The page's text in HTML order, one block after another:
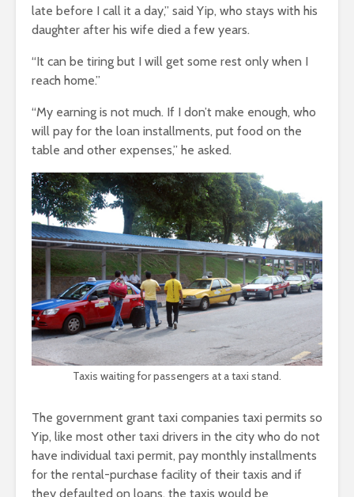
late before I call it a day,” said Yip, who stays with his
daughter after his wife died a few years.
“It can be tiring but I will get some rest only when I
reach home.”
“My earning is not much. If I don’t make enough, who
will pay for the loan installments, put food on the
table and other expenses,” he asked.
Taxis waiting for passengers at a taxi stand.
The government grant taxi companies taxi permits so
Yip, like most other taxi drivers in the city who do not
have individual taxi permit, pay monthly installments
for the rental-purchase facility of their taxis and if
they defaulted on loans, the taxis would be